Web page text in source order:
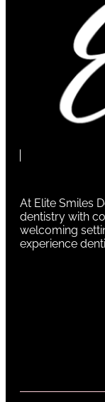
At Elite Smiles
dentistry with
welcoming
experience